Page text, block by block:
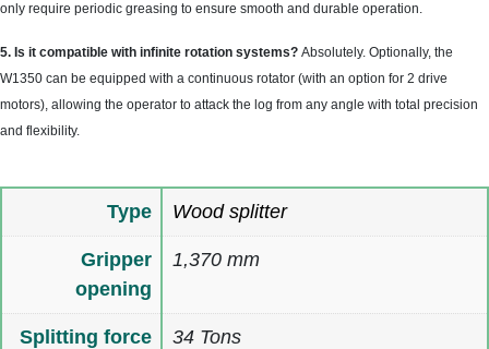
only require periodic greasing to ensure smooth and durable operation.
5. Is it compatible with infinite rotation systems? Absolutely. Optionally, the
W1350 can be equipped with a continuous rotator (with an option for 2 drive
motors), allowing the operator to attack the log from any angle with total precision
and flexibility.
Type Wood splitter
Gripper
opening
1,370 mm
Splitting force
34 Tons